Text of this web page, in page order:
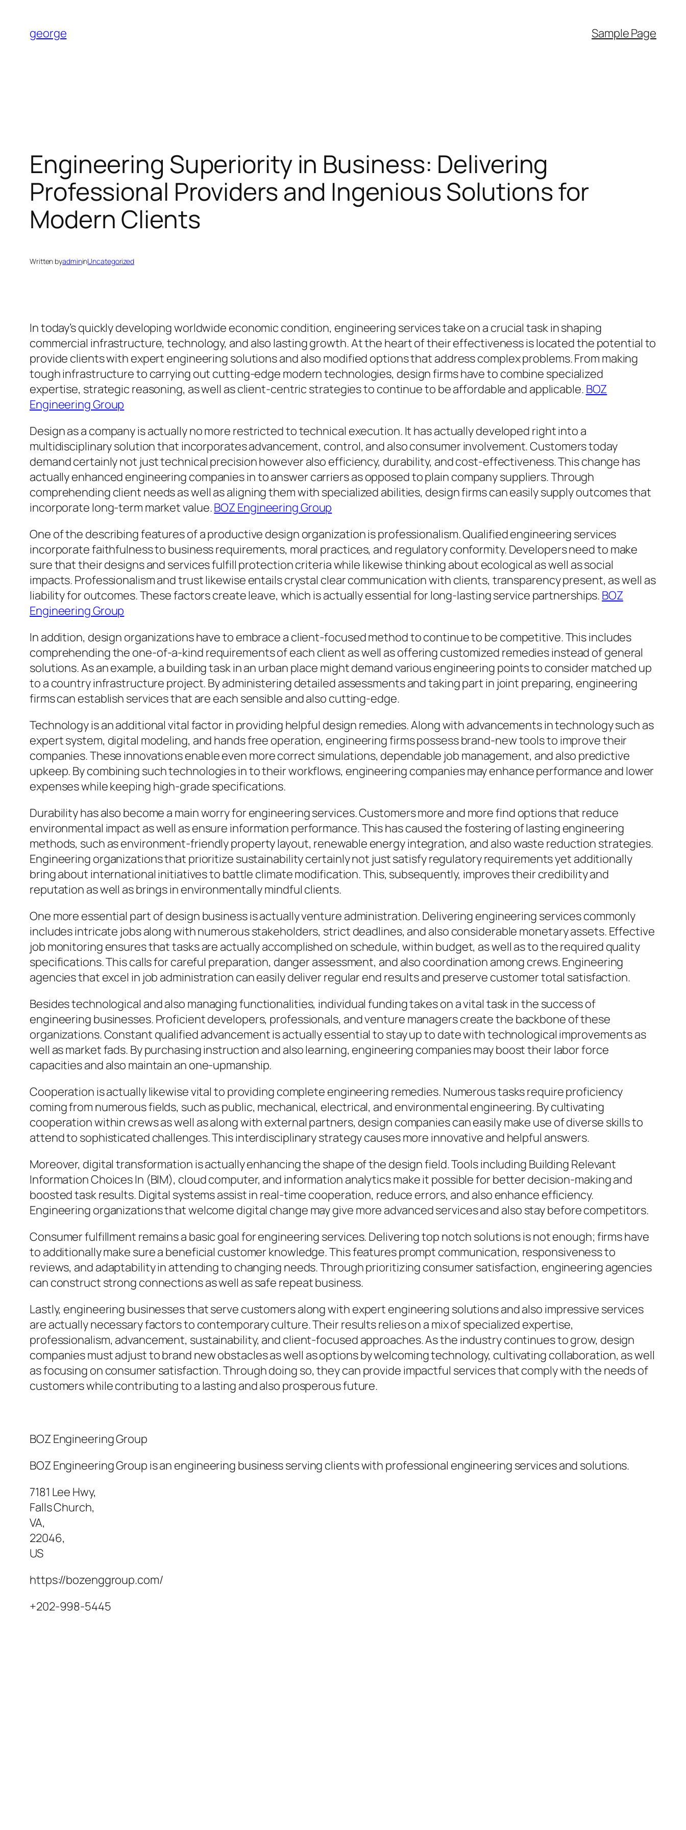
content
george Sample Page
Engineering Superiority in Business: Delivering
Professional Providers and Ingenious Solutions for
Modern Clients
Written byadmininUncategorized
In today’s quickly developing worldwide economic condition, engineering services take on a crucial task in shaping
commercial infrastructure, technology, and also lasting growth. At the heart of their effectiveness is located the potential to
provide clients with expert engineering solutions and also modified options that address complex problems. From making
tough infrastructure to carrying out cutting-edge modern technologies, design firms have to combine specialized
expertise, strategic reasoning, as well as client-centric strategies to continue to be affordable and applicable. BOZ
Engineering Group
Design as a company is actually no more restricted to technical execution. It has actually developed right into a
multidisciplinary solution that incorporates advancement, control, and also consumer involvement. Customers today
demand certainly not just technical precision however also efficiency, durability, and cost-effectiveness. This change has
actually enhanced engineering companies in to answer carriers as opposed to plain company suppliers. Through
comprehending client needs as well as aligning them with specialized abilities, design firms can easily supply outcomes that
incorporate long-term market value.BOZ Engineering Group
One of the describing features of a productive design organization is professionalism. Qualified engineering services
incorporate faithfulness to business requirements, moral practices, and regulatory conformity. Developers need to make
sure that their designs and services fulfill protection criteria while likewise thinking about ecological as well as social
impacts. Professionalism and trust likewise entails crystal clear communication with clients, transparency present, as well as
liability for outcomes. These factors create leave, which is actually essential for long-lasting service partnerships. BOZ
Engineering Group
In addition, design organizations have to embrace a client-focused method to continue to be competitive. This includes
comprehending the one-of-a-kind requirements of each client as well as offering customized remedies instead of general
solutions. As an example, a building task in an urban place might demand various engineering points to consider matched up
to a country infrastructure project. By administering detailed assessments and taking part in joint preparing, engineering
firms can establish services that are each sensible and also cutting-edge.
Technology is an additional vital factor in providing helpful design remedies. Along with advancements in technology such as
expert system, digital modeling, and hands free operation, engineering firms possess brand-new tools to improve their
companies. These innovations enable even more correct simulations, dependable job management, and also predictive
upkeep. By combining such technologies in to their workflows, engineering companies may enhance performance and lower
expenses while keeping high-grade specifications.
Durability has also become a main worry for engineering services. Customers more and more find options that reduce
environmental impact as well as ensure information performance. This has caused the fostering of lasting engineering
methods, such as environment-friendly property layout, renewable energy integration, and also waste reduction strategies.
Engineering organizations that prioritize sustainability certainly not just satisfy regulatory requirements yet additionally
bring about international initiatives to battle climate modification. This, subsequently, improves their credibility and
reputation as well as brings in environmentally mindful clients.
One more essential part of design business is actually venture administration. Delivering engineering services commonly
includes intricate jobs along with numerous stakeholders, strict deadlines, and also considerable monetary assets. Effective
job monitoring ensures that tasks are actually accomplished on schedule, within budget, as well as to the required quality
specifications. This calls for careful preparation, danger assessment, and also coordination among crews. Engineering
agencies that excel in job administration can easily deliver regular end results and preserve customer total satisfaction.
Besides technological and also managing functionalities, individual funding takes on a vital task in the success of
engineering businesses. Proficient developers, professionals, and venture managers create the backbone of these
organizations. Constant qualified advancement is actually essential to stay up to date with technological improvements as
well as market fads. By purchasing instruction and also learning, engineering companies may boost their labor force
capacities and also maintain an one-upmanship.
Cooperation is actually likewise vital to providing complete engineering remedies. Numerous tasks require proficiency
coming from numerous fields, such as public, mechanical, electrical, and environmental engineering. By cultivating
cooperation within crews as well as along with external partners, design companies can easily make use of diverse skills to
attend to sophisticated challenges. This interdisciplinary strategy causes more innovative and helpful answers.
Moreover, digital transformation is actually enhancing the shape of the design field. Tools including Building Relevant
Information Choices In (BIM), cloud computer, and information analytics make it possible for better decision-making and
boosted task results. Digital systems assist in real-time cooperation, reduce errors, and also enhance efficiency.
Engineering organizations that welcome digital change may give more advanced services and also stay before competitors.
Consumer fulfillment remains a basic goal for engineering services. Delivering top notch solutions is not enough; firms have
to additionally make sure a beneficial customer knowledge. This features prompt communication, responsiveness to
reviews, and adaptability in attending to changing needs. Through prioritizing consumer satisfaction, engineering agencies
can construct strong connections as well as safe repeat business.
Lastly, engineering businesses that serve customers along with expert engineering solutions and also impressive services
are actually necessary factors to contemporary culture. Their results relies on a mix of specialized expertise,
professionalism, advancement, sustainability, and client-focused approaches. As the industry continues to grow, design
companies must adjust to brand new obstacles as well as options by welcoming technology, cultivating collaboration, as well
as focusing on consumer satisfaction. Through doing so, they can provide impactful services that comply with the needs of
customers while contributing to a lasting and also prosperous future.
BOZ Engineering Group
BOZ Engineering Group is an engineering business serving clients with professional engineering services and solutions.
7181 Lee Hwy,
Falls Church,
VA,
22046,
US
https://bozenggroup.com/
+202-998-5445